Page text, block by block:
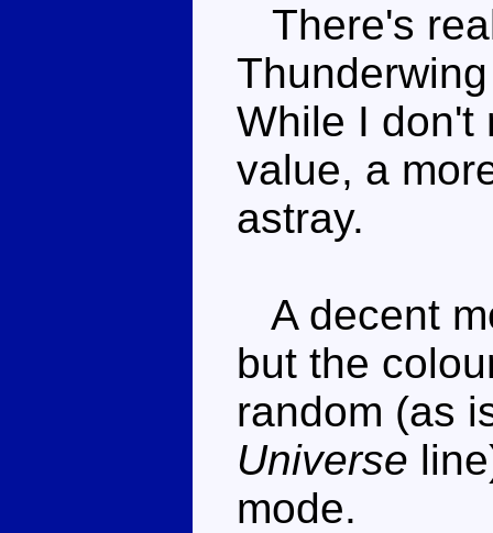
There's
While I don't
value, a
astray.
A decent
but the
random (as
Universe
mode.